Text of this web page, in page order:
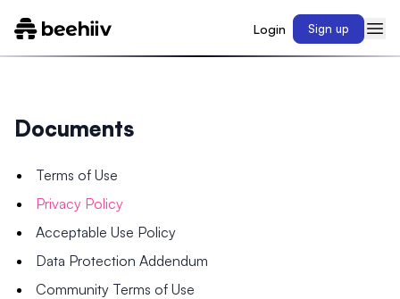
Login Sign up
Documents
Terms of Use
Privacy Policy
Acceptable Use Policy
Data Protection Addendum
Community Terms of Use